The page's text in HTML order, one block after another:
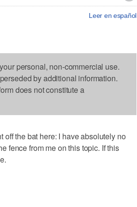
Leer en español
personal, non-commercial use.
by additional information.
does not constitute a
the bat here: I have absolutely no
fence from me on this topic. If this